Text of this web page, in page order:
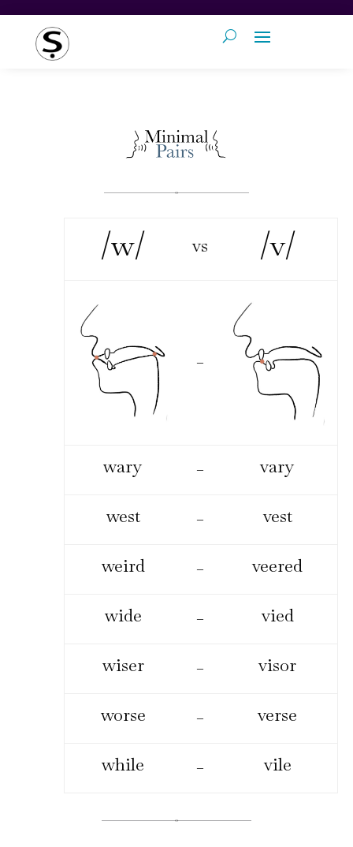
/w/ vs /v/
–
wary – vary
west – vest
weird – veered
wide – vied
wiser – visor
worse – verse
while – vile